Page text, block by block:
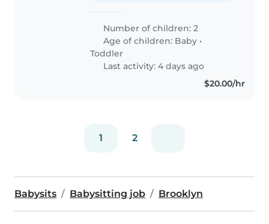
Number of children: 2
Age of children: Baby •
Toddler
Last activity: 4 days ago
$20.00/hr
1 2
Babysits Babysitting job Brooklyn